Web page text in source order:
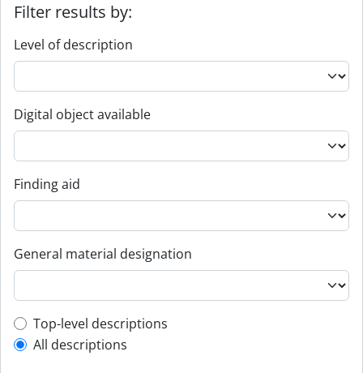
Filter results by:
Level of description
Digital object available
Finding aid
General material designation
Top-level description filter
Top-level descriptions
All descriptions